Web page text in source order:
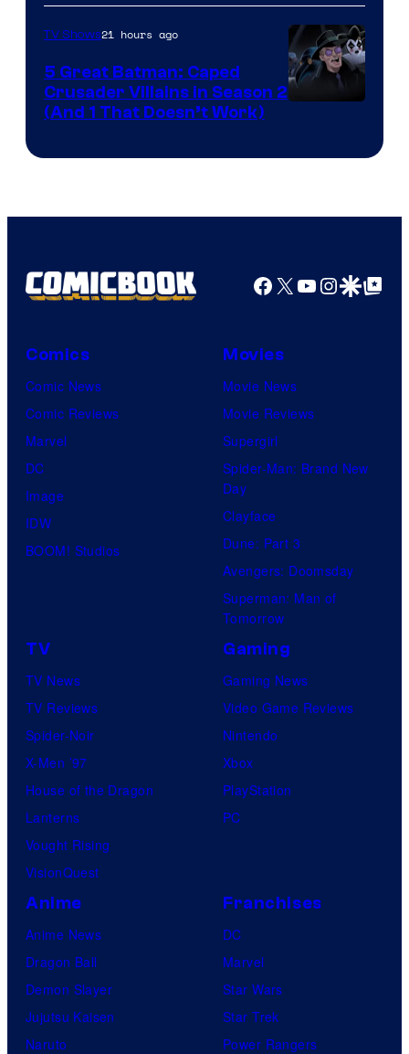
Marvel
Studios
TV Shows21 hours ago
5 Great Batman: Caped
Crusader Villains in Season 2
(And 1 That Doesn’t Work)
Facebook
X YouTube
GoogleGoogle Top
Comics
Comic News
Comic Reviews
Marvel
DC
Image
IDW
BOOM! Studios
Movies
Movie News
Movie Reviews
Supergirl
Spider-Man: Brand New
Day
Clayface
Dune: Part 3
Avengers: Doomsday
Superman: Man of
Tomorrow
TV
TV News
TV Reviews
Spider-Noir
X-Men ’97
House of the Dragon
Lanterns
Vought Rising
VisionQuest
Gaming
Gaming News
Video Game Reviews
Nintendo
Xbox
PlayStation
PC
Anime
Anime News
Dragon Ball
Demon Slayer
Jujutsu Kaisen
Naruto
Franchises
DC
Marvel
Star Wars
Star Trek
Power Rangers